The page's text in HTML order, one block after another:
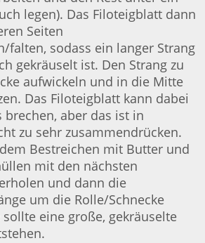
legen). Das Filoteigblatt dann
Seiten
falten, sodass ein langer Strang
gekräuselt ist. Den Strang zu
aufwickeln und in die Mitte
Das Filoteigblatt kann dabei
aber das ist in
zu sehr zusammendrücken.
Bestreichen mit Butter und
mit den nächsten
und dann die
um die Rolle/Schnecke
eine große, gekräuselte